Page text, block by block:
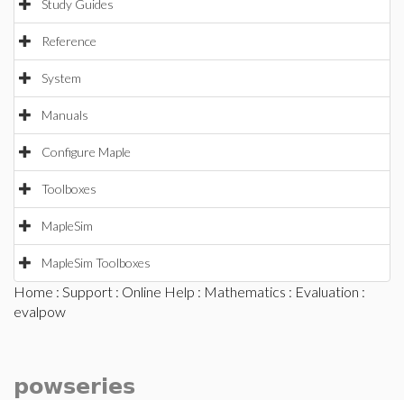
Study Guides
Reference
System
Manuals
Configure Maple
Toolboxes
MapleSim
MapleSim Toolboxes
Home : Support : Online Help : Mathematics : Evaluation :
evalpow
powseries